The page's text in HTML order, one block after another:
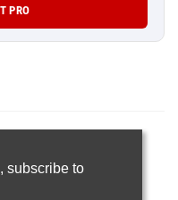
PRO
subscribe to